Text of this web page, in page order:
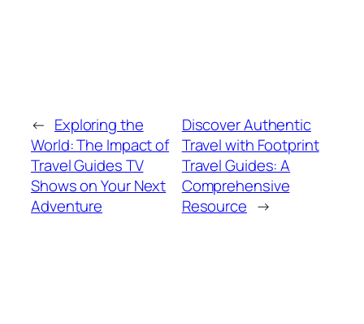
← Exploring the
World: The Impact of
Travel Guides TV
Shows on Your Next
Adventure
Discover Authentic
Travel with Footprint
Travel Guides: A
Comprehensive
Resource →